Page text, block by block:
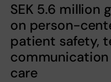
SEK 5.6 million
on person-
patient safety,
care